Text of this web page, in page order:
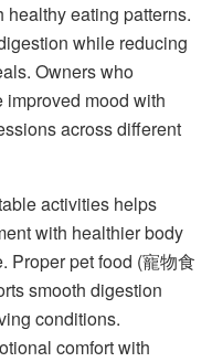
healthy eating patterns.
while reducing
Owners who
improved mood with
across different
activities helps
with healthier body
Proper pet food (寵物食
smooth digestion
conditions.
comfort with